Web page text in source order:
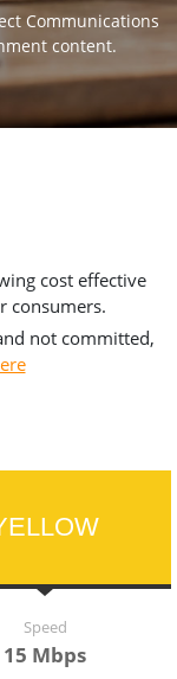
Communications
content.
cost effective
consumers.
not committed,
Speed
15 Mbps